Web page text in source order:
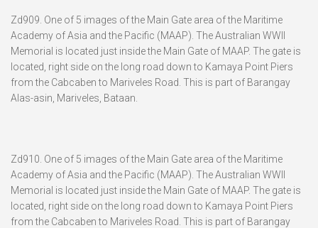
Zd909. One of 5 images of the Main Gate area of the Maritime
Academy of Asia and the Pacific (MAAP). The Australian WWII
Memorial is located just inside the Main Gate of MAAP. The gate is
located, right side on the long road down to Kamaya Point Piers
from the Cabcaben to Mariveles Road. This is part of Barangay
Alas-asin, Mariveles, Bataan.
Zd910. One of 5 images of the Main Gate area of the Maritime
Academy of Asia and the Pacific (MAAP). The Australian WWII
Memorial is located just inside the Main Gate of MAAP. The gate is
located, right side on the long road down to Kamaya Point Piers
from the Cabcaben to Mariveles Road. This is part of Barangay